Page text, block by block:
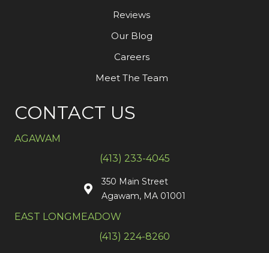
Reviews
Our Blog
Careers
Meet The Team
CONTACT US
AGAWAM
(413) 233-4045
350 Main Street
Agawam, MA 01001
EAST LONGMEADOW
(413) 224-8260